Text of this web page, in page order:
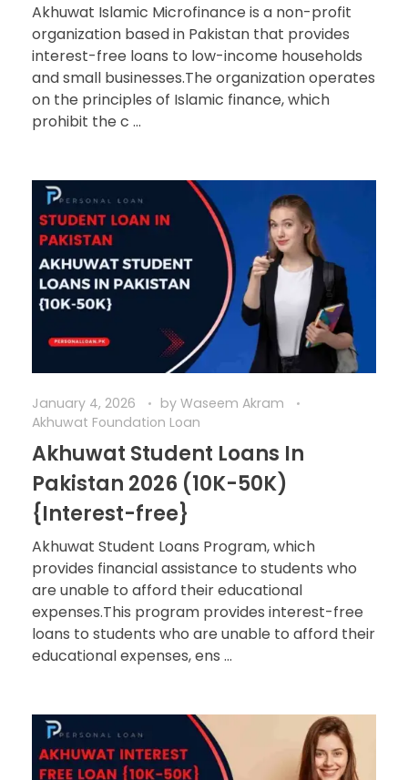
Akhuwat Islamic Microfinance is a non-profit
organization based in Pakistan that provides
interest-free loans to low-income households
and small businesses.The organization operates
on the principles of Islamic finance, which
prohibit the c ...
January 4, 2026 by Waseem Akram
Akhuwat Foundation Loan
Akhuwat Student Loans In
Pakistan 2026 (10K-50K)
{Interest-free}
Akhuwat Student Loans Program, which
provides financial assistance to students who
are unable to afford their educational
expenses.This program provides interest-free
loans to students who are unable to afford their
educational expenses, ens ...